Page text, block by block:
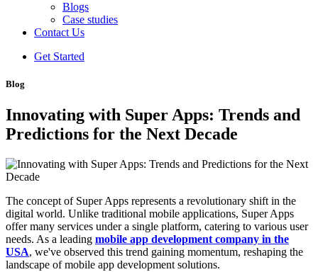
Blogs
Case studies
Contact Us
Get Started
Blog
Innovating with Super Apps: Trends and
Predictions for the Next Decade
The concept of Super Apps represents a revolutionary shift in the
digital world. Unlike traditional mobile applications, Super Apps
offer many services under a single platform, catering to various user
needs. As a leading mobile app development company in the
USA, we've observed this trend gaining momentum, reshaping the
landscape of mobile app development solutions.